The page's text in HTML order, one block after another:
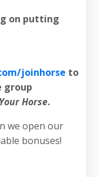
on putting
joinhorse to
group
Horse.
we open our
bonuses!